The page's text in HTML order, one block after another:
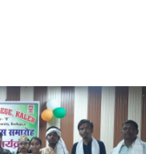
CARD FORM
TO 8TH